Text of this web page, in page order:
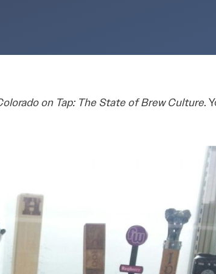
on Tap: The State of Brew Culture.